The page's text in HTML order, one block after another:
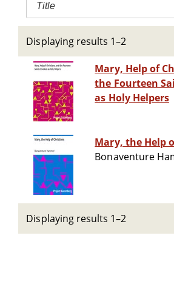
Title
Displaying results 1–2
Mary, Help of
the Fourteen
as Holy Helpers
Mary, the Help
Bonaventure
Displaying results 1–2